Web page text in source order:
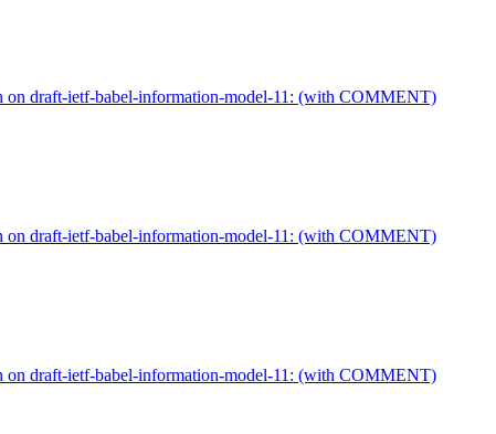
on draft-ietf-babel-information-model-11: (with COMMENT)
on draft-ietf-babel-information-model-11: (with COMMENT)
on draft-ietf-babel-information-model-11: (with COMMENT)